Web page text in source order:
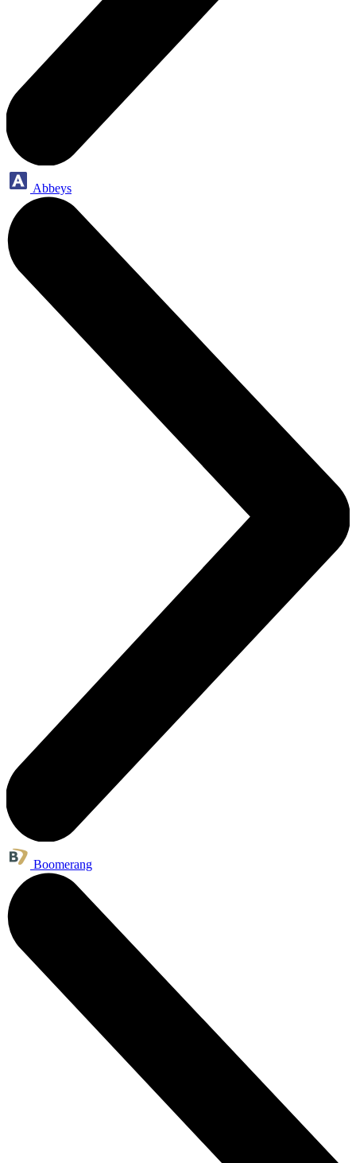
Abbeys
Boomerang